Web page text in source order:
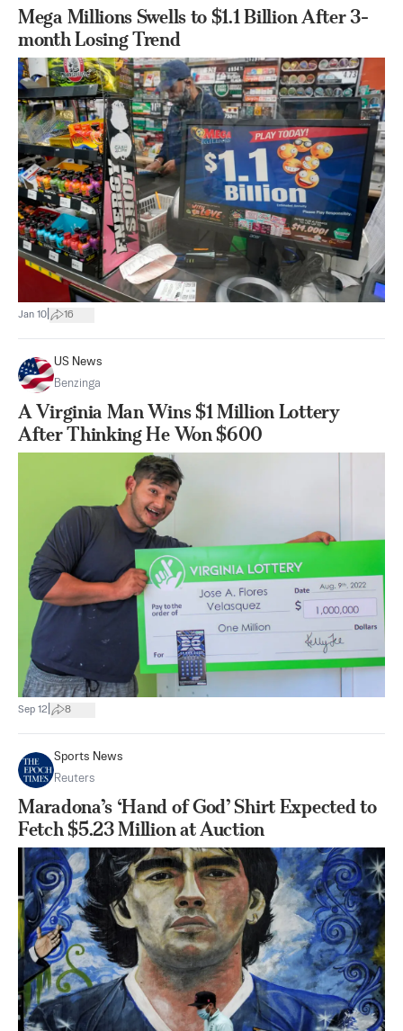
Mega Millions Swells to $1.1 Billion After 3-
month Losing Trend
Jan 10 16
US News
Benzinga
A Virginia Man Wins $1 Million Lottery
After Thinking He Won $600
Sep 12 8
Sports News
Reuters
Maradona’s ‘Hand of God’ Shirt Expected to
Fetch $5.23 Million at Auction